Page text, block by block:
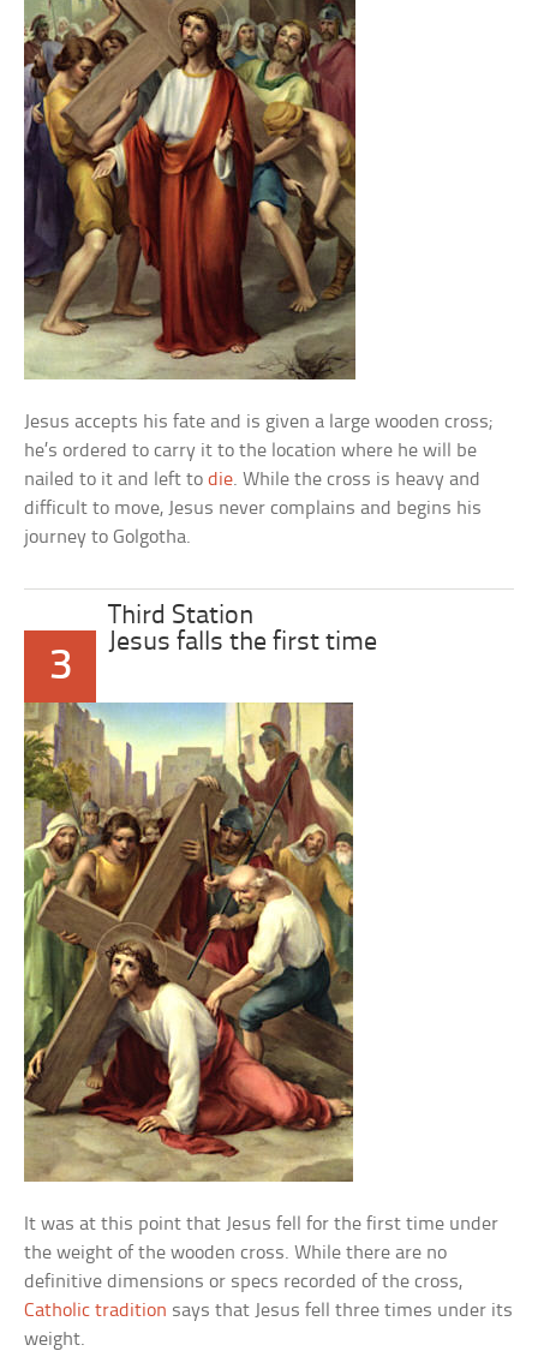
Jesus accepts his fate and is given a large wooden cross;
he’s ordered to carry it to the location where he will be
nailed to it and left todie. While the cross is heavy and
difficult to move, Jesus never complains and begins his
journey to Golgotha.
3
Third Station
Jesus falls the first time
It was at this point that Jesus fell for the first time under
the weight of the wooden cross. While there are no
definitive dimensions or specs recorded of the cross,
Catholic tradition says that Jesus fell three times under its
weight.